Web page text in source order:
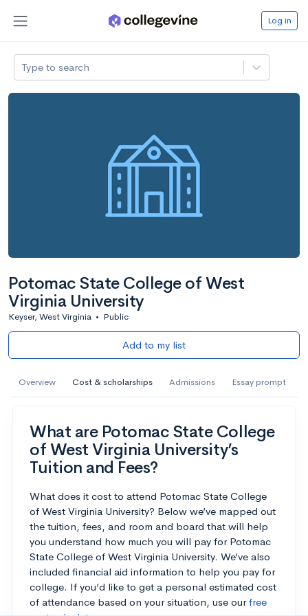
Log in
Type to search
Potomac State College of West
Virginia University
Keyser, West Virginia • Public
Add to my list
Overview Cost & scholarships Admissions Essay prompt
What are Potomac State College
of West Virginia University’s
Tuition and Fees?
What does it cost to attend Potomac State College
of West Virginia University? Below we’ve mapped out
the tuition, fees, and room and board that will help
you understand how much you will pay for Potomac
State College of West Virginia University. We’ve also
included financial aid information to help you pay for
college. If you’d like to get a personal estimated cost
of attendance based on your situation, use ourfree